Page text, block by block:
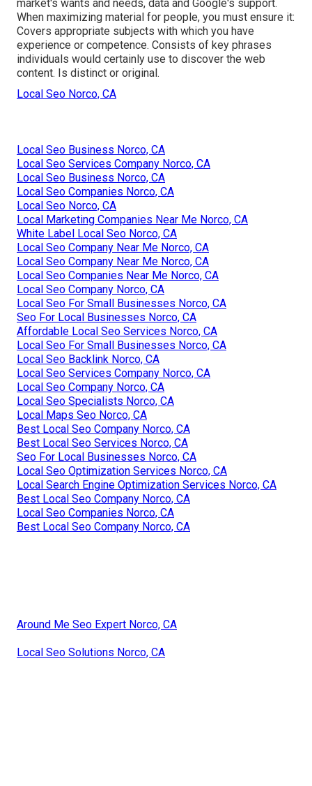
market's wants and needs, data and Google's support.
When maximizing material for people, you must ensure it:
Covers appropriate subjects with which you have
experience or competence. Consists of key phrases
individuals would certainly use to discover the web
content. Is distinct or original.
Local Seo Norco, CA
Local Seo Business Norco, CA
Local Seo Services Company Norco, CA
Local Seo Business Norco, CA
Local Seo Companies Norco, CA
Local Seo Norco, CA
Local Marketing Companies Near Me Norco, CA
White Label Local Seo Norco, CA
Local Seo Company Near Me Norco, CA
Local Seo Company Near Me Norco, CA
Local Seo Companies Near Me Norco, CA
Local Seo Company Norco, CA
Local Seo For Small Businesses Norco, CA
Seo For Local Businesses Norco, CA
Affordable Local Seo Services Norco, CA
Local Seo For Small Businesses Norco, CA
Local Seo Backlink Norco, CA
Local Seo Services Company Norco, CA
Local Seo Company Norco, CA
Local Seo Specialists Norco, CA
Local Maps Seo Norco, CA
Best Local Seo Company Norco, CA
Best Local Seo Services Norco, CA
Seo For Local Businesses Norco, CA
Local Seo Optimization Services Norco, CA
Local Search Engine Optimization Services Norco, CA
Best Local Seo Company Norco, CA
Local Seo Companies Norco, CA
Best Local Seo Company Norco, CA
Around Me Seo Expert Norco, CA
Local Seo Solutions Norco, CA